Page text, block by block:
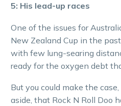
5: His lead-up races
One of the issues for
New Zealand Cup in the
with few lung-searing
ready for the oxygen debt
But you could make the
aside, that Rock N Roll Doo